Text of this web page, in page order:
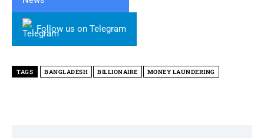
Follow us on Telegram
TAGS BANGLADESH BILLIONAIRE MONEY LAUNDERING